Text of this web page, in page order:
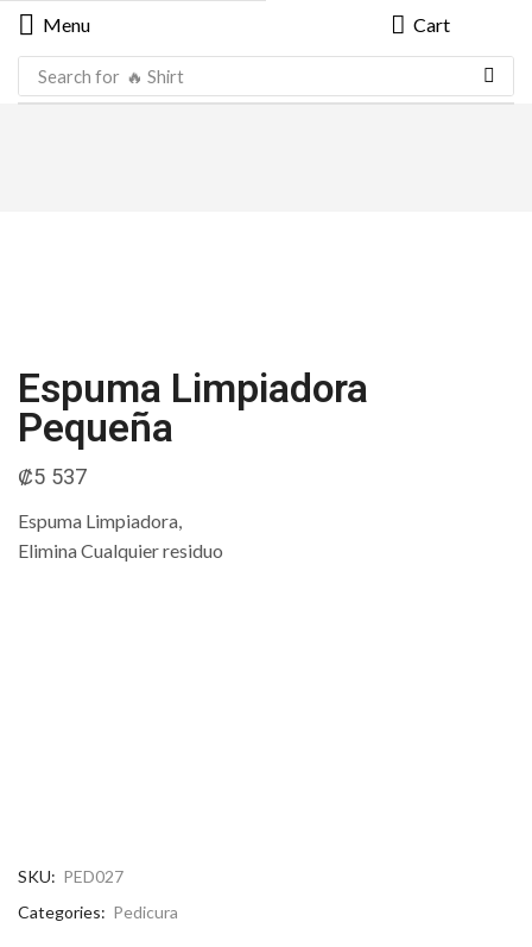
Menu Cart
Search for 🔥 Shirt
Espuma Limpiadora
Pequeña
₡5 537
Espuma Limpiadora,
Elimina Cualquier residuo
SKU: PED027
Categories: Pedicura